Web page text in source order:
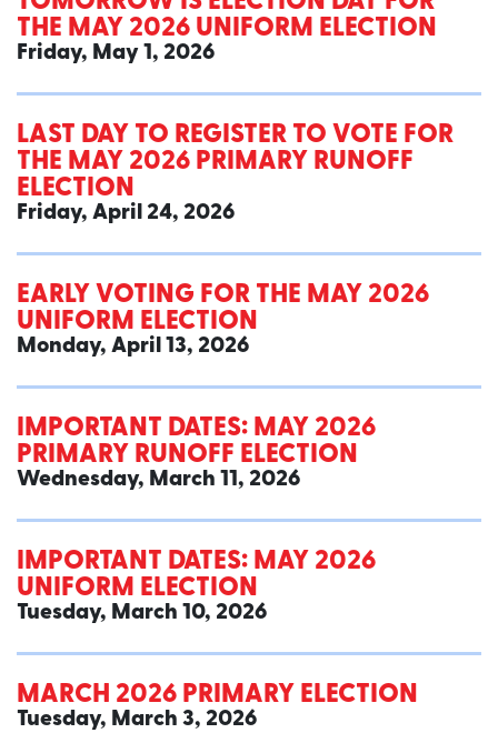
THE MAY 2026 UNIFORM ELECTION
Friday, May 1, 2026
LAST DAY TO REGISTER TO VOTE FOR
THE MAY 2026 PRIMARY RUNOFF
ELECTION
Friday, April 24, 2026
EARLY VOTING FOR THE MAY 2026
UNIFORM ELECTION
Monday, April 13, 2026
IMPORTANT DATES: MAY 2026
PRIMARY RUNOFF ELECTION
Wednesday, March 11, 2026
IMPORTANT DATES: MAY 2026
UNIFORM ELECTION
Tuesday, March 10, 2026
MARCH 2026 PRIMARY ELECTION
Tuesday, March 3, 2026